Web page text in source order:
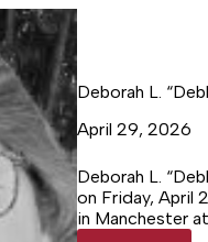
Deborah L.
April 29, 2026
Deborah L.
on Friday, April
in Manchester